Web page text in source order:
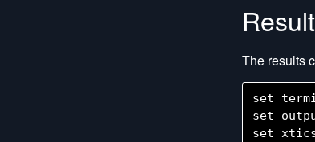
The results
set
set
set